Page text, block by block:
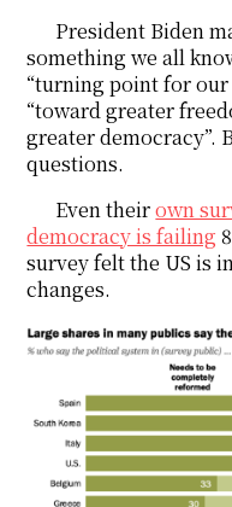
President Biden
something we all
“turning point for
“toward greater
greater democracy”.
questions.
Even theirown
democracy is failing
survey felt the US is
changes.